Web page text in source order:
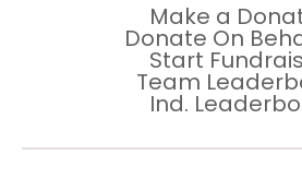
Make a
Donate On
Start
Team
Ind.